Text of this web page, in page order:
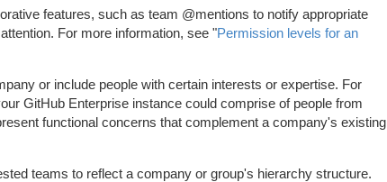
features, such as team @mentions to notify appropriate
For more information, see "Permission levels for an
or include people with certain interests or expertise. For
GitHub Enterprise instance could comprise of people from
functional concerns that complement a company's existing
teams to reflect a company or group's hierarchy structure.